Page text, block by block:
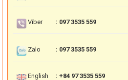
Viber : 097 3535 559
Zalo : 097 3535 559
English : +84 97 3535 559